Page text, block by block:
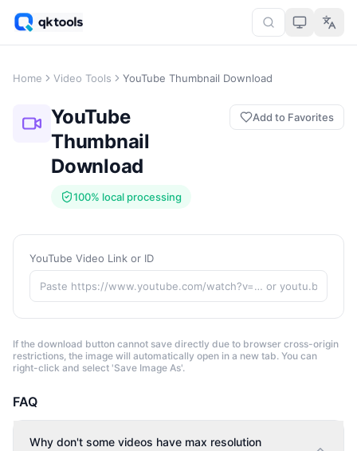
Home Video Tools YouTube Thumbnail Download
YouTube
Thumbnail
Download
100% local processing
Add to Favorites
YouTube Video Link or ID
If the download button cannot save directly due to browser cross-origin
restrictions, the image will automatically open in a new tab. You can
right-click and select 'Save Image As'.
FAQ
Why don't some videos have max resolution